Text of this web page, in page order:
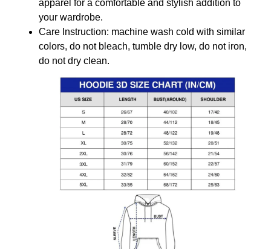
apparel for a comfortable and stylish addition to
your wardrobe.
Care Instruction: machine wash cold with similar
colors, do not bleach, tumble dry low, do not iron,
do not dry clean.